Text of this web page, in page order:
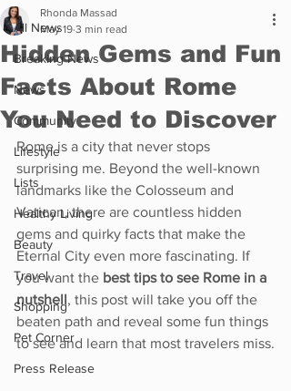
All News
Breaking News
News
Community
Lifestyle
Lists
Healthy Living
Beauty
Travel
Shopping
Pet Corner
Press Release
Hidden Gems and Fun
Facts About Rome
You Need to Discover
Rhonda Massad
May 19 3 min read
Rome is a city that never stops
surprising me. Beyond the well-known
landmarks like the Colosseum and
Vatican, there are countless hidden
gems and quirky facts that make the
Eternal City even more fascinating. If
you want the best tips to see Rome in a
nutshell, this post will take you off the
beaten path and reveal some fun things
to see and learn that most travelers miss.